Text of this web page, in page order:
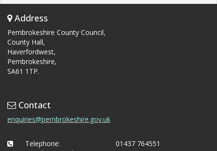
Address
Pembrokeshire County Council,
County Hall,
Haverfordwest,
Pembrokeshire,
SA61 1TP.
Contact
enquiries@pembrokeshire.gov.uk
Telephone:
01437 764551